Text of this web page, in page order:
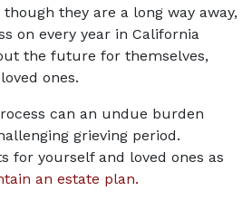
they are a long way away,
on every year in California
the future for themselves,
ones.
can an undue burden
grieving period.
for yourself and loved ones as
an estate plan.